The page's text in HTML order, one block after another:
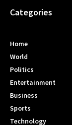
Categories
Home
World
Politics
Entertainment
Business
Sports
Technology